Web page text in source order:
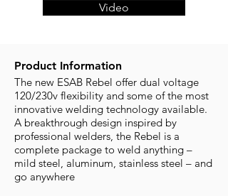
Video
Product Information
The new ESAB Rebel offer dual voltage
120/230v flexibility and some of the most
innovative welding technology available.
A breakthrough design inspired by
professional welders, the Rebel is a
complete package to weld anything –
mild steel, aluminum, stainless steel – and
go anywhere